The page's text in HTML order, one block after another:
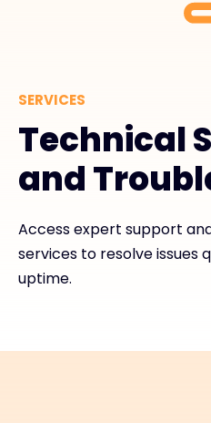
SERVICES
Technical
and
Access expert support
services to resolve issues
uptime.